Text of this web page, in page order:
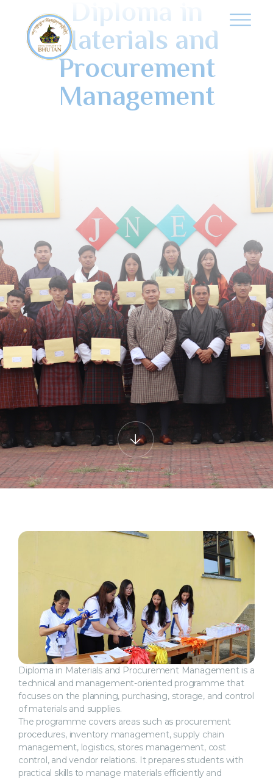
Diploma in
Materials and
Procurement
Management
Diploma in Materials and Procurement Management is a
technical and management-oriented programme that
focuses on the planning, purchasing, storage, and control
of materials and supplies.
The programme covers areas such as procurement
procedures, inventory management, supply chain
management, logistics, stores management, cost
control, and vendor relations. It prepares students with
practical skills to manage materials efficiently and